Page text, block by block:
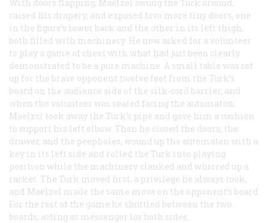
With doors flapping, Maelzel swung the Turk around,
raised his drapery, and exposed tsvo more tiny doors, one
in the figure’s lower back and the other in its left thigh,
both filled with machinery. He now asked for a volunteer
to play a game of chess with what had just been clearly
demonstrated to be a pure machine. A small table was set
up for the brave opponent twelve feet from the Turk’s
board on the audience side of the silk-cord barrier, and
when the volunteer was seated facing the automaton,
Maelzcl took away the Turk’s pipe and gave him a cushion
to support his left elbow. Then he closed the doors, the
drawer, and the peepholes, wound up the automaton with a
key in its left side and rolled the Turk into playing
position while the machinery clanked and whirred up a
racket. The Turk moved first, a privilege he always took,
and Maelzel made the same move on the opponent’s board.
For the rest of the game he shuttled between the two
boards, acting as messenger lor both sides.